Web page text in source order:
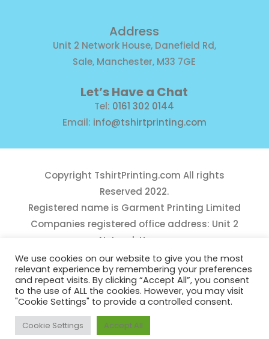
Address
Unit 2 Network House, Danefield Rd,
Sale, Manchester, M33 7GE
Let’s Have a Chat
Tel: 0161 302 0144
Email: info@tshirtprinting.com
Copyright TshirtPrinting.com All rights
Reserved 2022.
Registered name is Garment Printing Limited
Companies registered office address: Unit 2
Network House,
Danefield Road, Sale, Manchester, M33 7GE
Reg Number 10975781
We use cookies on our website to give you the most
relevant experience by remembering your preferences
and repeat visits. By clicking “Accept All”, you consent
to the use of ALL the cookies. However, you may visit
"Cookie Settings" to provide a controlled consent.
Cookie Settings Accept All